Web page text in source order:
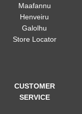
Maafannu
Henveiru
Galolhu
Store Locator
CUSTOMER
SERVICE